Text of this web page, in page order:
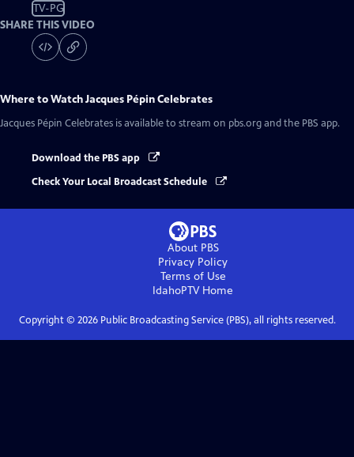
TV-PG
SHARE THIS VIDEO
Where to WatchJacques Pépin Celebrates
Jacques Pépin Celebrates is available to stream on pbs.org and the PBS app.
Download the PBS app
Check Your Local Broadcast Schedule
About PBS
Privacy Policy
Terms of Use
IdahoPTVHome
Copyright © 2026Public Broadcasting Service (PBS), all rights reserved.